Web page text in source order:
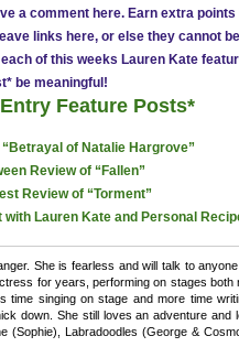
a comment here. Earn extra
links here, or else they cannot
of this weeks Lauren Kate
be meaningful!
Feature Posts*
“Betrayal of Natalie Hargrove”
Review of “Fallen”
Review of “Torment”
with Lauren Kate and Personal
She is fearless and will talk to
for years, performing on stages both
time singing on stage and more time
down. She still loves an adventure and
(Sophie), Labradoodles (George &